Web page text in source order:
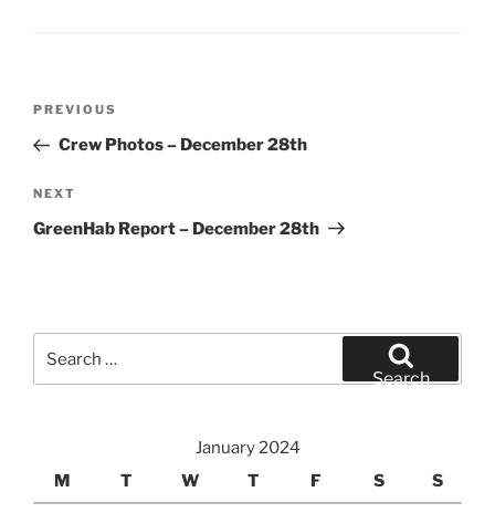
Previous
Post
PREVIOUS
Crew Photos – December 28th
Next
Post
NEXT
GreenHab Report – December 28th
for:
Search
January 2024
M
T W T F S S